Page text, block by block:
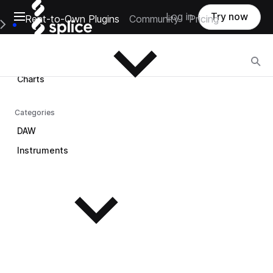
Open main navigation
Main Navigation Menu
Rent-to-Own Plugins Community Pricing
Log in Try now
Browse
Charts
Categories
DAW
Instruments